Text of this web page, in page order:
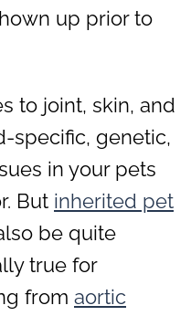
up prior to
to joint, skin, and
specific, genetic,
in your pets
But inherited pet
be quite
true for
from aortic